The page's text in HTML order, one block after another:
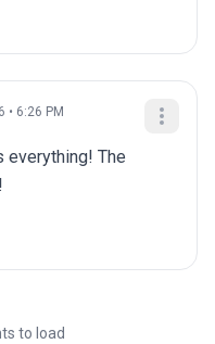
• 6:26 PM
everything! The
to load